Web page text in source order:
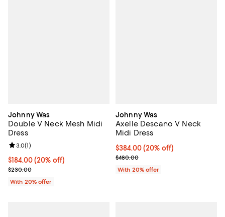
Johnny Was
Double V Neck Mesh Midi
Dress
Current price $184.00; 20% off; undefined;
$184.00(20% off)
; Previous price $230.00;
$230.00
Review rating: 3.0 out of 5; 1 reviews;
3.0(1)
With 20% offer
Johnny Was
Axelle Descano V Neck
Midi Dress
Current price $384.00; 20% off;
$384.00(20% off)
; Previous price $480.00;
$480.00
With 20% offer